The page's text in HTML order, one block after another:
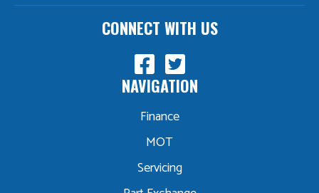
NAVIGATION
Finance
MOT
Servicing
CONNECT WITH US